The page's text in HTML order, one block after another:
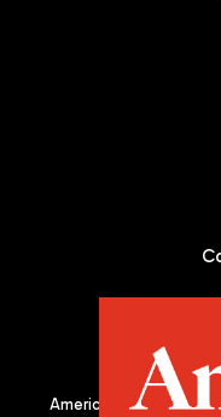
Americas Quarterly